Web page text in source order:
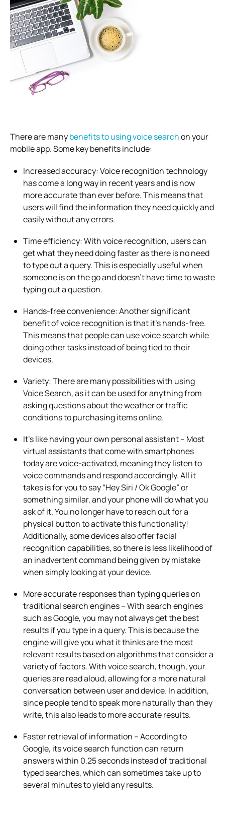
There are manybenefits to using voice searchon your
mobile app. Some key benefits include:
Increased accuracy: Voice recognition technology
has come a long way in recent years and is now
more accurate than ever before. This means that
users will find the information they need quickly and
easily without any errors.
Time efficiency: With voice recognition, users can
get what they need doing faster as there is no need
to type out a query. This is especially useful when
someone is on the go and doesn’t have time to waste
typing out a question.
Hands-free convenience: Another significant
benefit of voice recognition is that it’s hands-free.
This means that people can use voice search while
doing other tasks instead of being tied to their
devices.
Variety: There are many possibilities with using
Voice Search, as it can be used for anything from
asking questions about the weather or traffic
conditions to purchasing items online.
It’s like having your own personal assistant – Most
virtual assistants that come with smartphones
today are voice-activated, meaning they listen to
voice commands and respond accordingly. All it
takes is for you to say “Hey Siri / Ok Google” or
something similar, and your phone will do what you
ask of it. You no longer have to reach out for a
physical button to activate this functionality!
Additionally, some devices also offer facial
recognition capabilities, so there is less likelihood of
an inadvertent command being given by mistake
when simply looking at your device.
More accurate responses than typing queries on
traditional search engines – With search engines
such as Google, you may not always get the best
results if you type in a query. This is because the
engine will give you what it thinks are the most
relevant results based on algorithms that consider a
variety of factors. With voice search, though, your
queries are read aloud, allowing for a more natural
conversation between user and device. In addition,
since people tend to speak more naturally than they
write, this also leads to more accurate results.
Faster retrieval of information – According to
Google, its voice search function can return
answers within 0.25 seconds instead of traditional
typed searches, which can sometimes take up to
several minutes to yield any results.